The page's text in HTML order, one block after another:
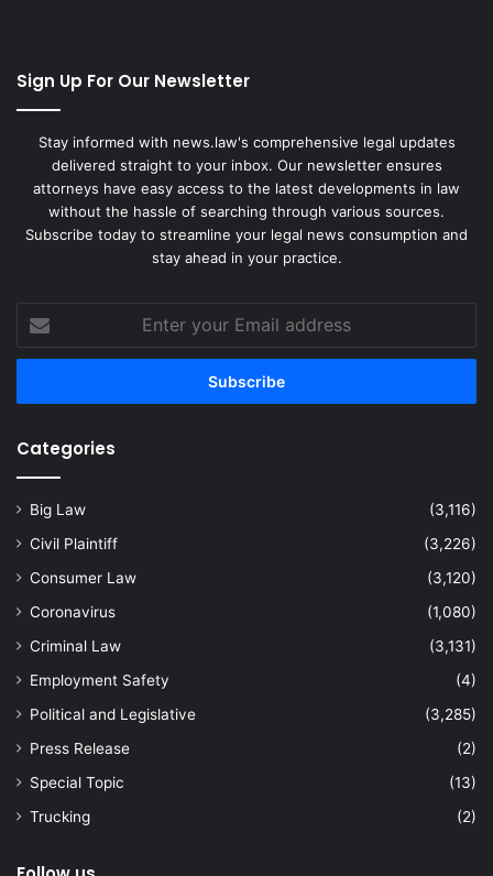
Sign Up For Our Newsletter
Stay informed with news.law's comprehensive legal updates
delivered straight to your inbox. Our newsletter ensures
attorneys have easy access to the latest developments in law
without the hassle of searching through various sources.
Subscribe today to streamline your legal news consumption and
stay ahead in your practice.
your
Email
Categories
Big Law
(3,116)
Civil Plaintiff
(3,226)
Consumer Law
(3,120)
Coronavirus
(1,080)
Criminal Law
(3,131)
Employment Safety
(4)
Political and Legislative
(3,285)
Press Release
(2)
Special Topic
(13)
Trucking
(2)